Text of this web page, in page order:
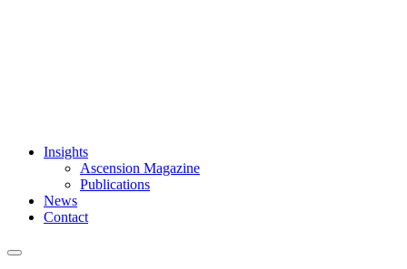
Insights
Ascension Magazine
Publications
News
Contact